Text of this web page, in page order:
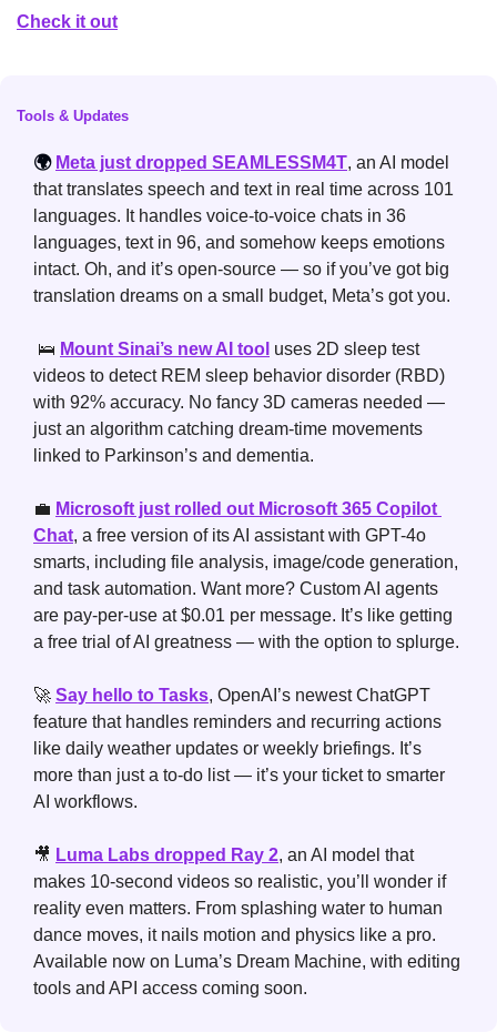
Check it out
Tools & Updates
🌍 Meta just dropped SEAMLESSM4T, an AI model
that translates speech and text in real time across 101
languages. It handles voice-to-voice chats in 36
languages, text in 96, and somehow keeps emotions
intact. Oh, and it’s open-source — so if you’ve got big
translation dreams on a small budget, Meta’s got you.
🛌 Mount Sinai’s new AI tool uses 2D sleep test
videos to detect REM sleep behavior disorder (RBD)
with 92% accuracy. No fancy 3D cameras needed —
just an algorithm catching dream-time movements
linked to Parkinson’s and dementia.
💼 Microsoft just rolled out Microsoft 365 Copilot
Chat, a free version of its AI assistant with GPT-4o
smarts, including file analysis, image/code generation,
and task automation. Want more? Custom AI agents
are pay-per-use at $0.01 per message. It’s like getting
a free trial of AI greatness — with the option to splurge.
🚀 Say hello to Tasks, OpenAI’s newest ChatGPT
feature that handles reminders and recurring actions
like daily weather updates or weekly briefings. It’s
more than just a to-do list — it’s your ticket to smarter
AI workflows.
🎥 Luma Labs dropped Ray 2, an AI model that
makes 10-second videos so realistic, you’ll wonder if
reality even matters. From splashing water to human
dance moves, it nails motion and physics like a pro.
Available now on Luma’s Dream Machine, with editing
tools and API access coming soon.